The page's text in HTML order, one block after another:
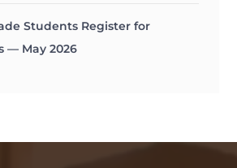
Students Register for
— May 2026